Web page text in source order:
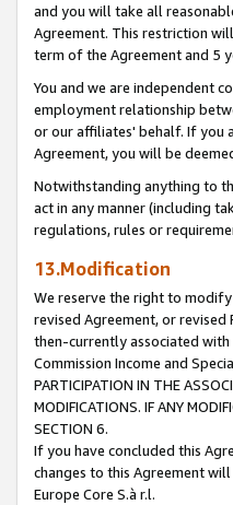
and you will take all
Agreement. This restriction
term of the Agreement and 5
You and we are independent
employment relationship
or our affiliates' behalf. If you
Agreement, you will be
Notwithstanding anything to
act in any manner (including
regulations, rules or
13.Modification
We reserve the right to
revised Agreement, or
then-currently associated with
Commission Income and
PARTICIPATION IN THE
MODIFICATIONS. IF ANY
SECTION 6.
If you have concluded this
changes to this Agreement
Europe Core S.à r.l.